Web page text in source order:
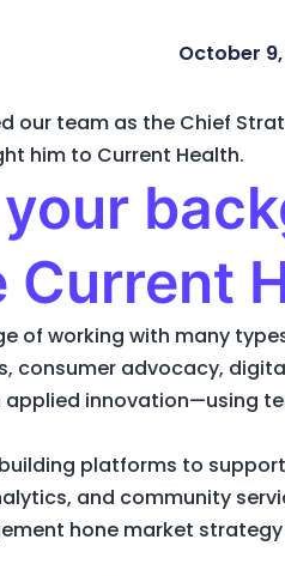
October 9,
our team as the Chief
him to Current Health.
of working with many
consumer advocacy,
applied innovation—using
platforms to
and community
hone market